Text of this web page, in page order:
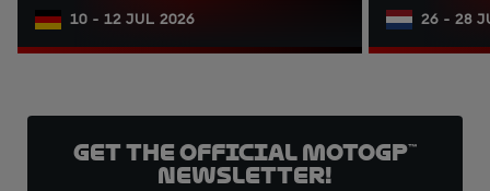
10 - 12 JUL 2026 26 - 28
Get the official MotoGP™
Newsletter!